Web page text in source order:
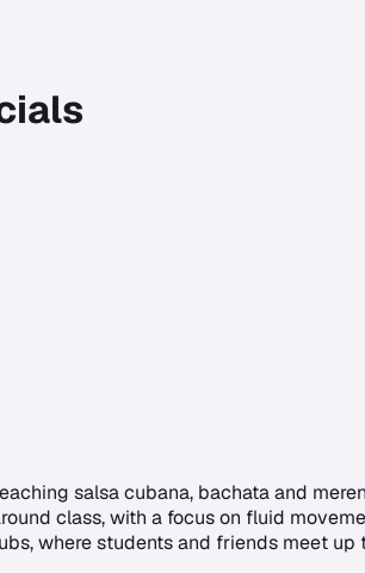
salsa cubana, bachata and
class, with a focus on fluid
where students and friends meet